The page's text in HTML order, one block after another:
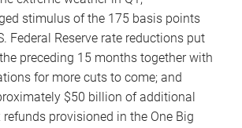
stimulus of the 175 basis points
Federal Reserve rate reductions put
preceding 15 months together with
for more cuts to come; and
$50 billion of additional
provisioned in the One Big